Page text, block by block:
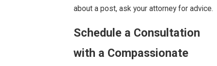
about a post, ask your attorney for advice.
Schedule a Consultation
with a Compassionate